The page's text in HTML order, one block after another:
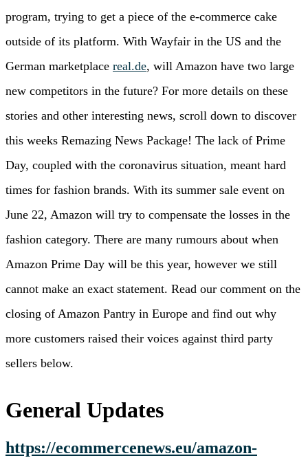
program, trying to get a piece of the e-commerce cake
outside of its platform. With Wayfair in the US and the
German marketplace real.de, will Amazon have two large
new competitors in the future? For more details on these
stories and other interesting news, scroll down to discover
this weeks Remazing News Package! The lack of Prime
Day, coupled with the coronavirus situation, meant hard
times for fashion brands. With its summer sale event on
June 22, Amazon will try to compensate the losses in the
fashion category. There are many rumours about when
Amazon Prime Day will be this year, however we still
cannot make an exact statement. Read our comment on the
closing of Amazon Pantry in Europe and find out why
more customers raised their voices against third party
sellers below.
General Updates
https://ecommercenews.eu/amazon-